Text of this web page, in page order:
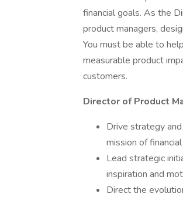
financial goals. As the
product managers,
You must be able to
measurable product
customers.
Director of Product
Drive strategy
mission of
Lead strategic
inspiration and
Direct the